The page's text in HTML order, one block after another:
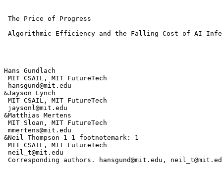
The Price of Progress
Algorithmic Efficiency and the Falling Cost of AI
Hans Gundlach
MIT CSAIL, MIT FutureTech
hansgund@mit.edu
&Jayson Lynch
MIT CSAIL, MIT FutureTech
jaysonl@mit.edu
&Matthias Mertens
MIT Sloan, MIT FutureTech
mmertens@mit.edu
&Neil Thompson 1 1 footnotemark: 1
MIT CSAIL, MIT FutureTech
neil_t@mit.edu
Corresponding authors. hansgund@mit.edu,